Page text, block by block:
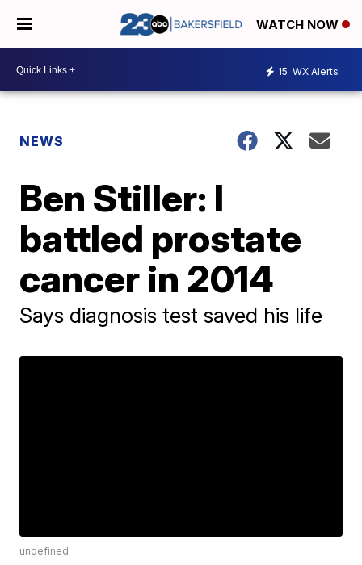
WATCH NOW
15 WX Alerts
NEWS
Ben Stiller: I
battled prostate
cancer in 2014
Says diagnosis test saved his life
undefined